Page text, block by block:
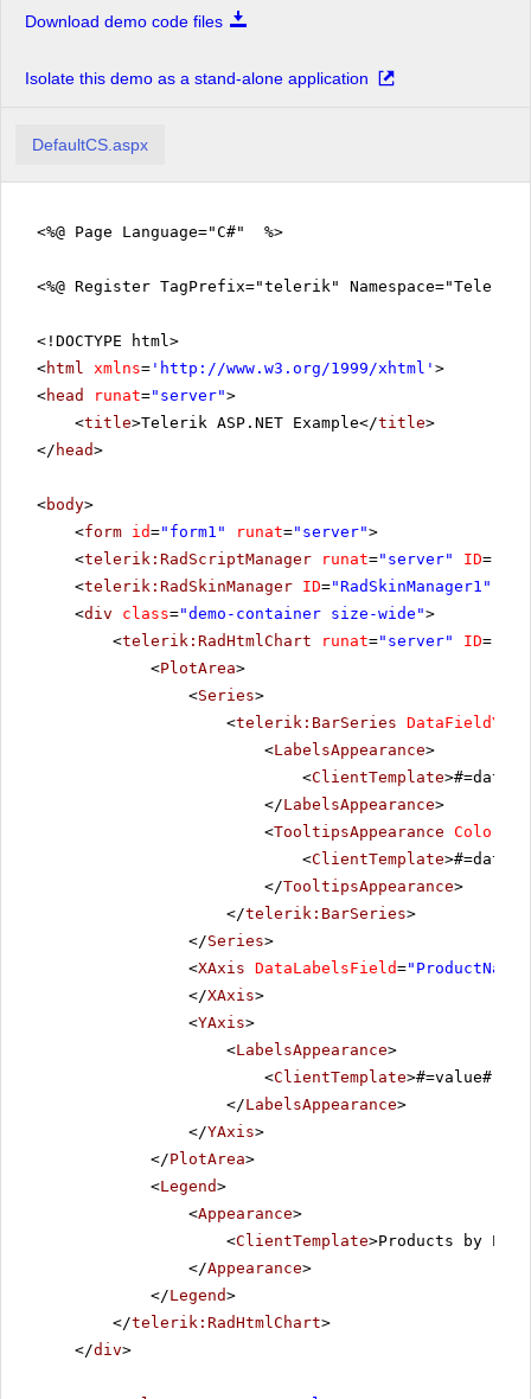
Download demo code files
Isolate this demo as a stand-alone application
DefaultCS.aspx
<%@ Page Language="C#" %>
<%@ Register TagPrefix="telerik"
<!DOCTYPE html>
<html xmlns= ' http://www.w3.org/1999/xhtml ' >
<head runat="server">
<title>Telerik ASP.NET Example</title>
</ head>
<body>
<form id="form1" runat="server">
<telerik:RadScriptManager runat="server" ID=
<telerik:RadSkinManager ID="RadSkinManager1"
<div class="demo-container size-wide">
<telerik:RadHtmlChart runat="server" ID=
<PlotArea>
<Series>
<telerik:BarSeries DataFieldY
<LabelsAppearance>
<ClientTemplate
</LabelsAppearance>
<TooltipsAppearance Color
<ClientTemplate
</TooltipsAppearance>
</telerik:BarSeries>
</Series>
<XAxis DataLabelsField="ProductName"
</XAxis>
<YAxis>
<LabelsAppearance>
<ClientTemplate>#=value#
</LabelsAppearance>
</YAxis>
</PlotArea>
<Legend>
<Appearance>
<ClientTemplate>Products by
</Appearance>
</Legend>
</telerik:RadHtmlChart>
</div>